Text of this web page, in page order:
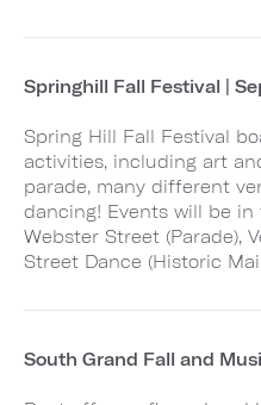
Springhill Fall Festival |
Spring Hill Fall Festival
activities, including art
parade, many different
dancing! Events will be
Webster Street (Parade),
Street Dance (Historic
South Grand Fall and